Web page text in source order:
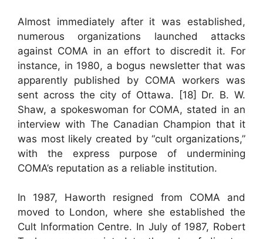
Almost immediately after it was established,
numerous organizations launched attacks
against COMA in an effort to discredit it. For
instance, in 1980, a bogus newsletter that was
apparently published by COMA workers was
sent across the city of Ottawa. [18] Dr. B. W.
Shaw, a spokeswoman for COMA, stated in an
interview with The Canadian Champion that it
was most likely created by “cult organizations,”
with the express purpose of undermining
COMA’s reputation as a reliable institution.
In 1987, Haworth resigned from COMA and
moved to London, where she established the
Cult Information Centre. In July of 1987, Robert